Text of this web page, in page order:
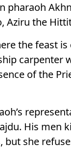
pharaoh
Aziru the
the feast
carpenter
of the
His men
but she